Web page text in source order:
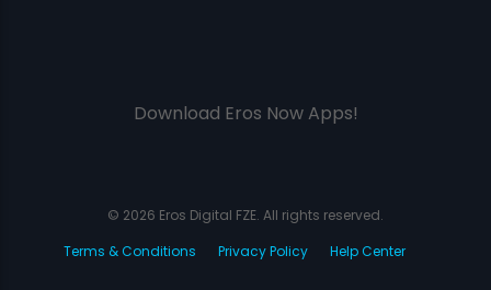
Download Eros Now Apps!
© 2026 Eros Digital FZE. All rights reserved.
Terms & Conditions
Privacy Policy Help Center